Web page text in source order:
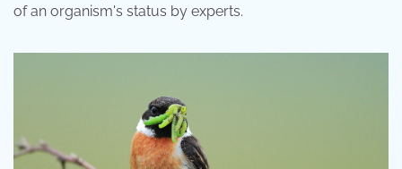
of an organism's status by experts.